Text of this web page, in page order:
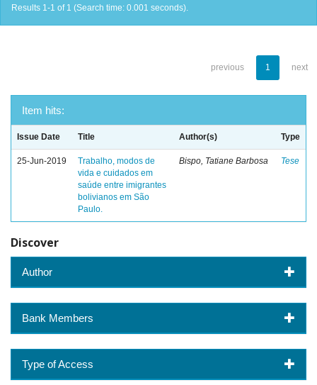
Results 1-1 of 1 (Search time: 0.001 seconds).
previous 1 next
Item hits:
Issue Date Title Author(s) Type
25-Jun-2019
Trabalho, modos de
vida e cuidados em
saúde entre imigrantes
bolivianos em São
Paulo.
Bispo, Tatiane Barbosa Tese
Discover
Author
Bank Members
Type of Access